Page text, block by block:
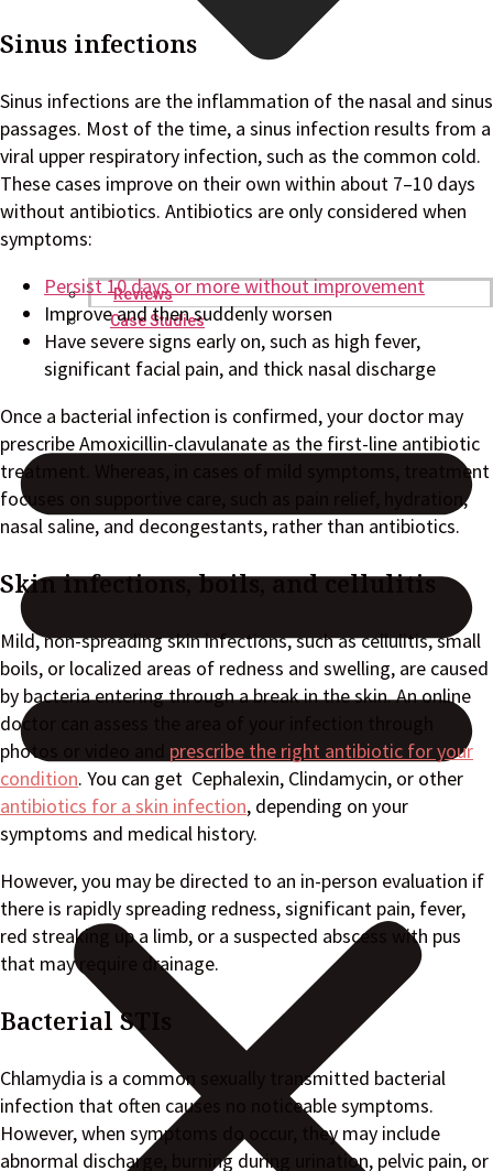
Reviews
Case Studies
Sinus infections
Sinus infections are the inflammation of the nasal and sinus
passages. Most of the time, a sinus infection results from a
viral upper respiratory infection, such as the common cold.
These cases improve on their own within about 7–10 days
without antibiotics. Antibiotics are only considered when
symptoms:
Persist 10 days or more without improvement
Improve and then suddenly worsen
Have severe signs early on, such as high fever,
significant facial pain, and thick nasal discharge
Once a bacterial infection is confirmed, your doctor may
prescribe Amoxicillin-clavulanate as the first-line antibiotic
treatment. Whereas, in cases of mild symptoms, treatment
focuses on supportive care, such as pain relief, hydration,
nasal saline, and decongestants, rather than antibiotics.
Skin infections, boils, and cellulitis
Mild, non-spreading skin infections, such as cellulitis, small
boils, or localized areas of redness and swelling, are caused
by bacteria entering through a break in the skin. An online
doctor can assess the area of your infection through
photos or video and prescribe the right antibiotic for your
condition. You can get Cephalexin, Clindamycin, or other
antibiotics for a skin infection, depending on your
symptoms and medical history.
However, you may be directed to an in-person evaluation if
there is rapidly spreading redness, significant pain, fever,
red streaking up a limb, or a suspected abscess with pus
that may require drainage.
Bacterial STIs
Chlamydia is a common sexually transmitted bacterial
infection that often causes no noticeable symptoms.
However, when symptoms do occur, they may include
abnormal discharge, burning during urination, pelvic pain, or